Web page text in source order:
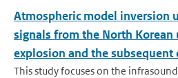
Atmospheric model inversion
signals from the North Korean
explosion and the subsequent
This study focuses on the